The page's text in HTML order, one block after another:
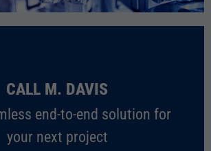
CALL M. DAVIS
end-to-end solution for
your next project